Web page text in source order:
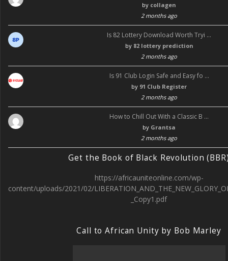
by collagen
2 months ago
Is 82 Lottery Download Worth Tryi …
by 82 lottery prediction
2 months ago
Is 91 Club Login Safe and Easy fo …
by 91 Club Register
2 months ago
How to Chill Out With a Classic B …
by Grantsa
2 months ago
Get the Book of Black Revolution
https://africauniteonline.com/wp-
content/uploads/2021/02/
_Copy1.pdf
Call to African Unity by Bob Marley